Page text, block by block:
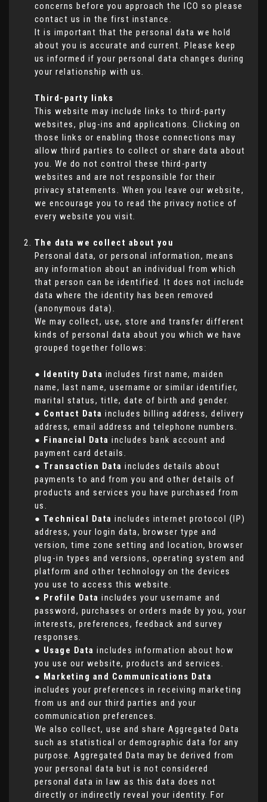
concerns before you approach the ICO so please
contact us in the first instance.
It is important that the personal data we hold
about you is accurate and current. Please keep
us informed if your personal data changes during
your relationship with us.
Third-party links
This website may include links to third-party
websites, plug-ins and applications. Clicking on
those links or enabling those connections may
allow third parties to collect or share data about
you. We do not control these third-party
websites and are not responsible for their
privacy statements. When you leave our website,
we encourage you to read the privacy notice of
every website you visit.
The data we collect about you
Personal data, or personal information, means
any information about an individual from which
that person can be identified. It does not include
data where the identity has been removed
(anonymous data).
We may collect, use, store and transfer different
kinds of personal data about you which we have
grouped together follows:
● Identity Data includes first name, maiden
name, last name, username or similar identifier,
marital status, title, date of birth and gender.
● Contact Data includes billing address, delivery
address, email address and telephone numbers.
● Financial Data includes bank account and
payment card details.
● Transaction Data includes details about
payments to and from you and other details of
products and services you have purchased from
us.
● Technical Data includes internet protocol (IP)
address, your login data, browser type and
version, time zone setting and location, browser
plug-in types and versions, operating system and
platform and other technology on the devices
you use to access this website.
● Profile Data includes your username and
password, purchases or orders made by you, your
interests, preferences, feedback and survey
responses.
● Usage Data includes information about how
you use our website, products and services.
● Marketing and Communications Data
includes your preferences in receiving marketing
from us and our third parties and your
communication preferences.
We also collect, use and share Aggregated Data
such as statistical or demographic data for any
purpose. Aggregated Data may be derived from
your personal data but is not considered
personal data in law as this data does not
directly or indirectly reveal your identity. For